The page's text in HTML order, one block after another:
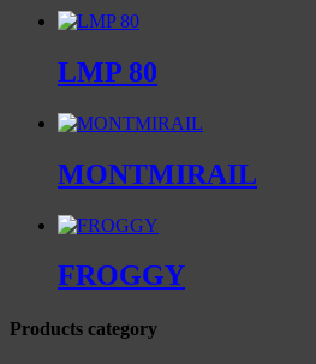
LMP 80
MONTMIRAIL
FROGGY
Products category